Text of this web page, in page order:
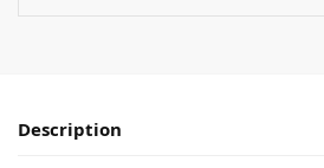
Description